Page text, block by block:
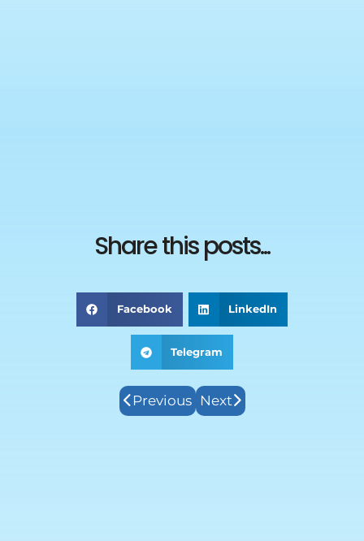
Share this posts...
Facebook LinkedIn
Telegram
Previous Next